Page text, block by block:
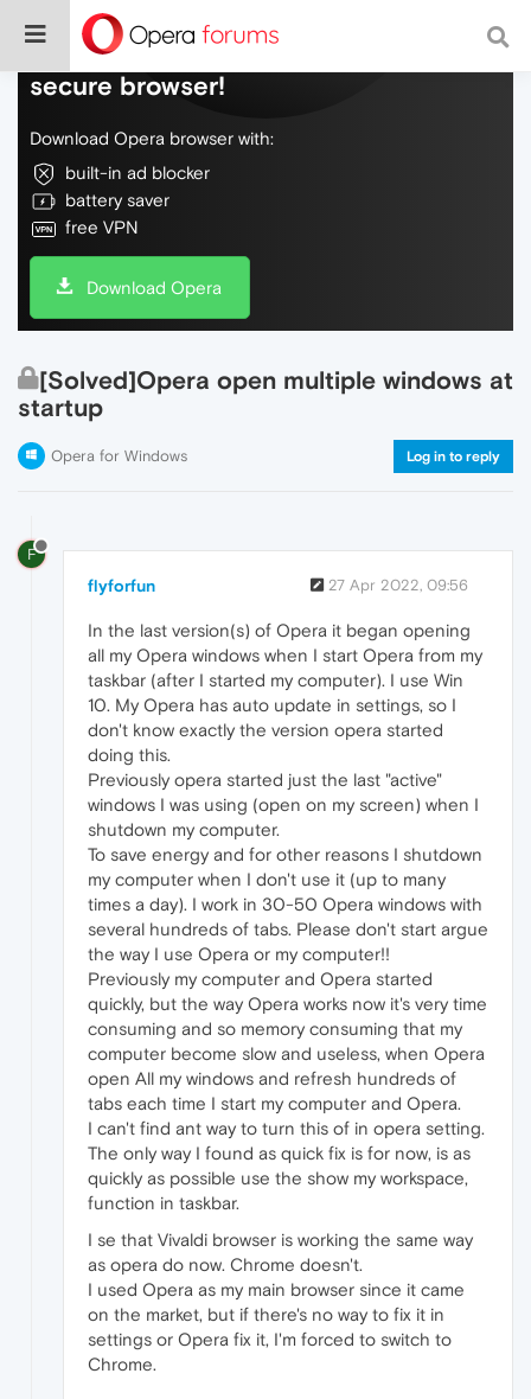
Do more on the web, with a fast and
secure browser!
Download Opera browser with:
built-in ad blocker
battery saver
free VPN
Download Opera
[Solved]Opera open multiple windows at
startup
Opera for Windows Log in to reply
F
flyforfun 27 Apr 2022, 09:56
In the last version(s) of Opera it began opening
all my Opera windows when I start Opera from my
taskbar (after I started my computer). I use Win
10. My Opera has auto update in settings, so I
don't know exactly the version opera started
doing this.
Previously opera started just the last "active"
windows I was using (open on my screen) when I
shutdown my computer.
To save energy and for other reasons I shutdown
my computer when I don't use it (up to many
times a day). I work in 30-50 Opera windows with
several hundreds of tabs. Please don't start argue
the way I use Opera or my computer!!
Previously my computer and Opera started
quickly, but the way Opera works now it's very time
consuming and so memory consuming that my
computer become slow and useless, when Opera
open All my windows and refresh hundreds of
tabs each time I start my computer and Opera.
I can't find ant way to turn this of in opera setting.
The only way I found as quick fix is for now, is as
quickly as possible use the show my workspace,
function in taskbar.
I se that Vivaldi browser is working the same way
as opera do now. Chrome doesn't.
I used Opera as my main browser since it came
on the market, but if there's no way to fix it in
settings or Opera fix it, I'm forced to switch to
Chrome.